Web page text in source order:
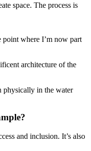
space. The process is
point where I’m now part
architecture of the
physically in the water
and inclusion. It’s also